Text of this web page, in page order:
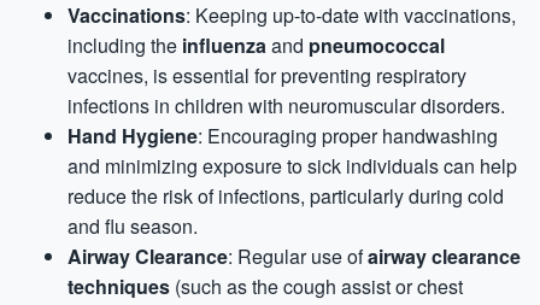
Vaccinations: Keeping up-to-date with vaccinations,
including the influenzaand pneumococcal
vaccines, is essential for preventing respiratory
infections in children with neuromuscular disorders.
Hand Hygiene: Encouraging proper handwashing
and minimizing exposure to sick individuals can help
reduce the risk of infections, particularly during cold
and flu season.
Airway Clearance: Regular use ofairway clearance
techniques (such as the cough assist or chest